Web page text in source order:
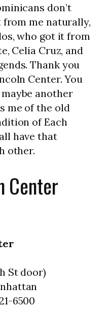
don’t
from me naturally,
who got it from
Celia Cruz, and
Thank you
Center. You
another
me of the old
of Each
have that
other.
Center
St door)
6500